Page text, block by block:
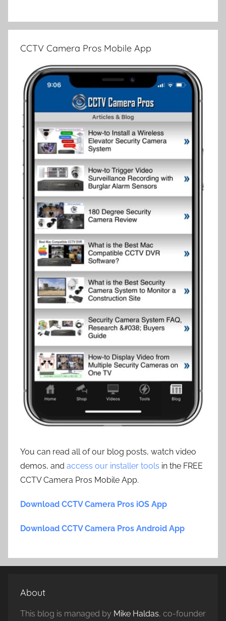
CCTV Camera Pros Mobile App
You can read all of our blog posts, watch video
demos, and access our installer tools in the FREE
CCTV Camera Pros Mobile App.
Download CCTV Camera Pros iOS App
Download CCTV Camera Pros Android App
About
This blog is managed by Mike Haldas, co-founder